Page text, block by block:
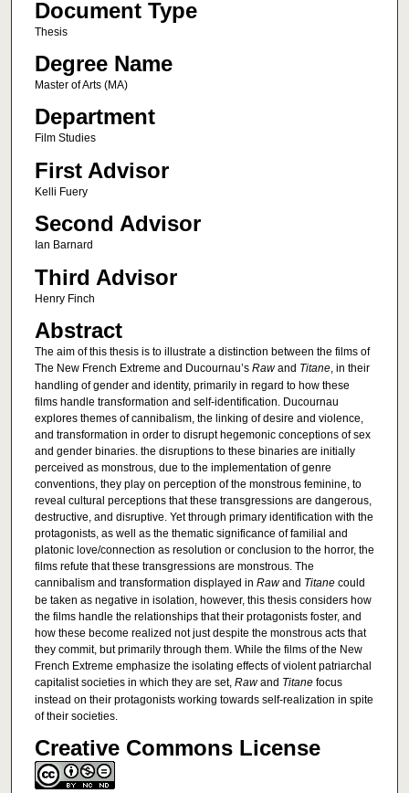
Document Type
Thesis
Degree Name
Master of Arts (MA)
Department
Film Studies
First Advisor
Kelli Fuery
Second Advisor
Ian Barnard
Third Advisor
Henry Finch
Abstract
The aim of this thesis is to illustrate a distinction between the films of
The New French Extreme and Ducournau’s Rawand Titane, in their
handling of gender and identity, primarily in regard to how these
films handle transformation and self-identification. Ducournau
explores themes of cannibalism, the linking of desire and violence,
and transformation in order to disrupt hegemonic conceptions of sex
and gender binaries. the disruptions to these binaries are initially
perceived as monstrous, due to the implementation of genre
conventions, they play on perception of the monstrous feminine, to
reveal cultural perceptions that these transgressions are dangerous,
destructive, and disruptive. Yet through primary identification with the
protagonists, as well as the thematic significance of familial and
platonic love/connection as resolution or conclusion to the horror, the
films refute that these transgressions are monstrous. The
cannibalism and transformation displayed in Rawand Titanecould
be taken as negative in isolation, however, this thesis considers how
the films handle the relationships that their protagonists foster, and
how these become realized not just despite the monstrous acts that
they commit, but primarily through them. While the films of the New
French Extreme emphasize the isolating effects of violent patriarchal
capitalist societies in which they are set, Rawand Titanefocus
instead on their protagonists working towards self-realization in spite
of their societies.
Creative Commons License